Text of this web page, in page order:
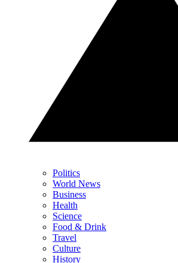
Politics
World News
Business
Health
Science
Food & Drink
Travel
Culture
History